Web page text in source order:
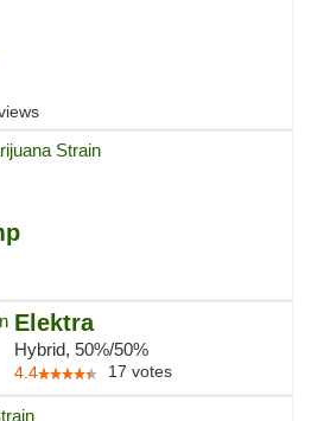
Elektra
Hybrid, 50%/50%
4.4 17 votes